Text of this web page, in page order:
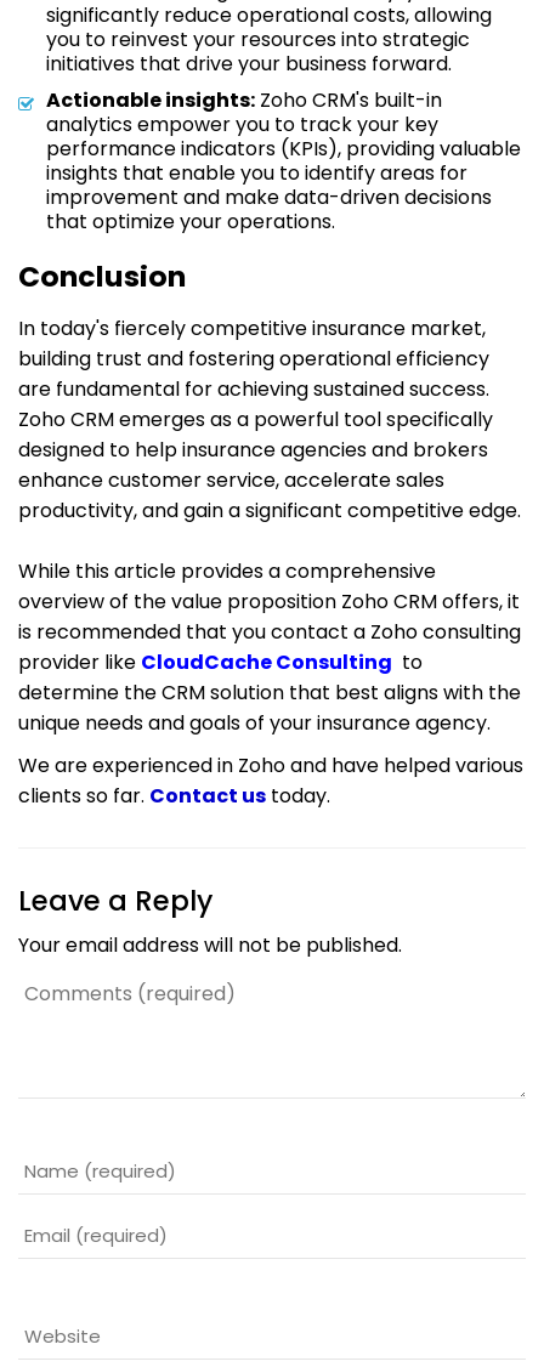
significantly reduce operational costs, allowing
you to reinvest your resources into strategic
initiatives that drive your business forward.
Actionable insights: Zoho CRM's built-in
analytics empower you to track your key
performance indicators (KPIs), providing valuable
insights that enable you to identify areas for
improvement and make data-driven decisions
that optimize your operations.
Conclusion
In today's fiercely competitive insurance market,
building trust and fostering operational efficiency
are fundamental for achieving sustained success.
Zoho CRM emerges as a powerful tool specifically
designed to help insurance agencies and brokers
enhance customer service, accelerate sales
productivity, and gain a significant competitive edge.
While this article provides a comprehensive
overview of the value proposition Zoho CRM offers, it
is recommended that you contact a Zoho consulting
provider like CloudCache Consulting to
determine the CRM solution that best aligns with the
unique needs and goals of your insurance agency.
We are experienced in Zoho and have helped various
clients so far. Contact us today.
Leave a Reply
Your email address will not be published.